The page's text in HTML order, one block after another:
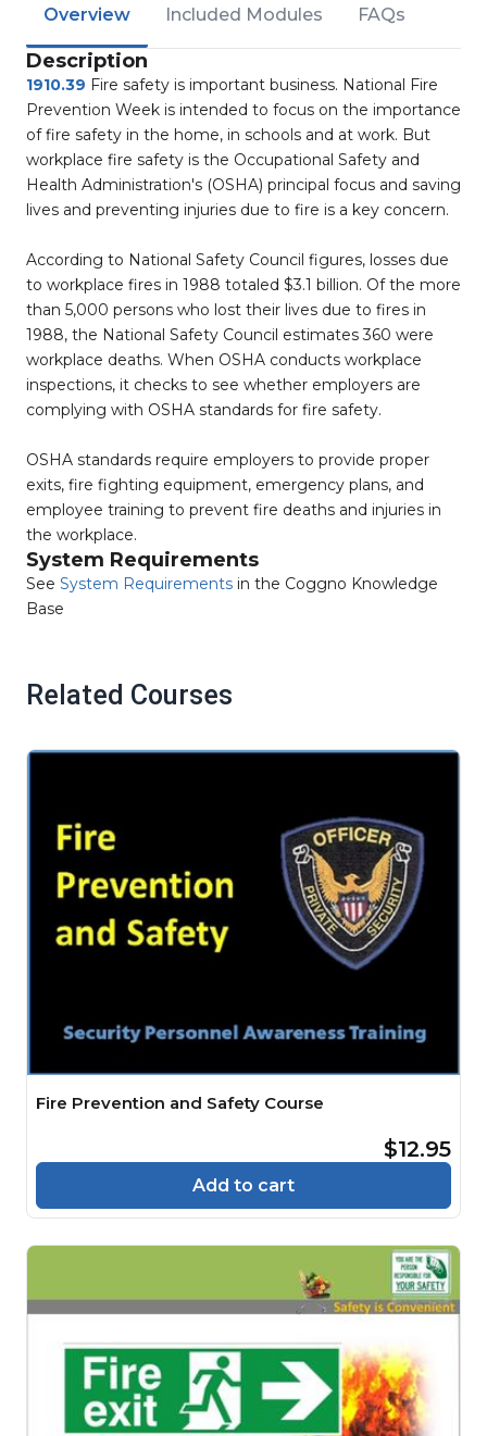
Overview Included Modules FAQs
Description
1910.39 Fire safety is important business. National Fire
Prevention Week is intended to focus on the importance
of fire safety in the home, in schools and at work. But
workplace fire safety is the Occupational Safety and
Health Administration's (OSHA) principal focus and saving
lives and preventing injuries due to fire is a key concern.
According to National Safety Council figures, losses due
to workplace fires in 1988 totaled $3.1 billion. Of the more
than 5,000 persons who lost their lives due to fires in
1988, the National Safety Council estimates 360 were
workplace deaths. When OSHA conducts workplace
inspections, it checks to see whether employers are
complying with OSHA standards for fire safety.
OSHA standards require employers to provide proper
exits, fire fighting equipment, emergency plans, and
employee training to prevent fire deaths and injuries in
the workplace.
System Requirements
See System Requirements in the Coggno Knowledge
Base
Related Courses
Fire Prevention and Safety Course
$12.95
Add to cart